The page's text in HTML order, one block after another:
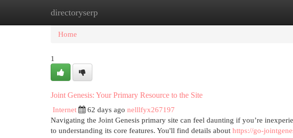
directoryserp
Home
Home
1
Joint Genesis: Your Primary Resource to the Site
Internet
62 days ago nelllfyx267197
Navigating the Joint Genesis primary site can feel daunting if you’re
to understanding its core features. You'll find details about https://go-